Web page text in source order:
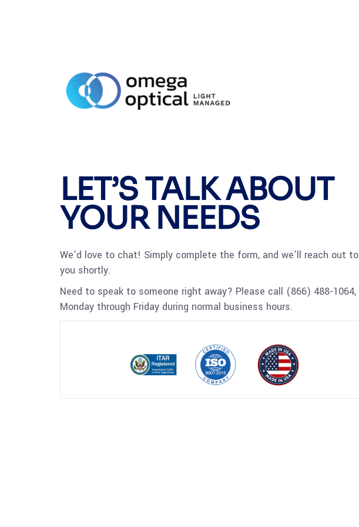
LET’S TALK ABOUT
YOUR NEEDS
We’d love to chat! Simply complete the form, and we’ll reach out to
you shortly.
Need to speak to someone right away? Please call (866) 488-1064,
Monday through Friday during normal business hours.